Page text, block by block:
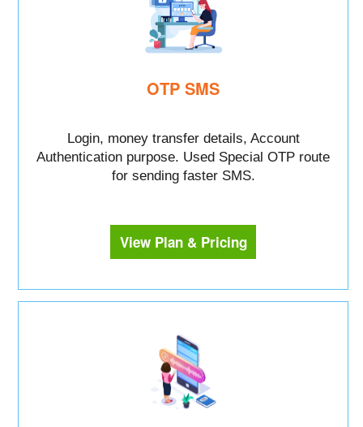
OTP SMS
Login, money transfer details, Account
Authentication purpose. Used Special OTP route
for sending faster SMS.
View Plan & Pricing